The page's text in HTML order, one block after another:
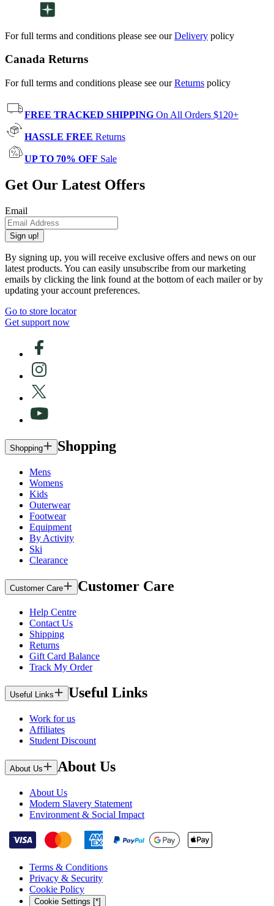
For full terms and conditions please see ourDelivery policy
Canada Returns
For full terms and conditions please see ourReturns policy
FREE TRACKED SHIPPING On All Orders $120+
HASSLE FREE Returns
UP TO 70% OFF Sale
Get Our Latest Offers
Email
Sign up!
By signing up, you will receive exclusive offers and news on our
latest products. You can easily unsubscribe from our marketing
emails by clicking the link found at the bottom of each mailer or by
updating your account preferences.
Go to store locator
Get support now
Shopping Shopping
Mens
Womens
Kids
Outerwear
Footwear
Equipment
By Activity
Ski
Clearance
Customer Care Customer Care
Help Centre
Contact Us
Shipping
Returns
Gift Card Balance
Track My Order
Useful Links Useful Links
Work for us
Affiliates
Student Discount
About Us About Us
About Us
Modern Slavery Statement
Environment & Social Impact
Terms & Conditions
Privacy & Security
Cookie Policy
Cookie Settings [*]